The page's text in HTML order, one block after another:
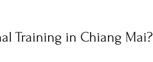
Training in Chiang Mai?